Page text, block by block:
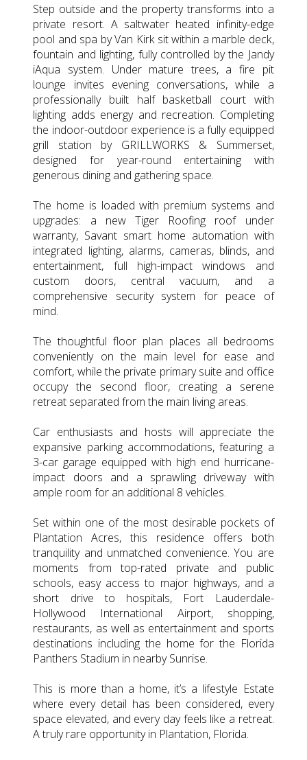
Step outside and the property transforms into a
private resort. A saltwater heated infinity-edge
pool and spa by Van Kirk sit within a marble deck,
fountain and lighting, fully controlled by the Jandy
iAqua system. Under mature trees, a fire pit
lounge invites evening conversations, while a
professionally built half basketball court with
lighting adds energy and recreation. Completing
the indoor-outdoor experience is a fully equipped
grill station by GRILLWORKS & Summerset,
designed for year-round entertaining with
generous dining and gathering space.
The home is loaded with premium systems and
upgrades: a new Tiger Roofing roof under
warranty, Savant smart home automation with
integrated lighting, alarms, cameras, blinds, and
entertainment, full high-impact windows and
custom doors, central vacuum, and a
comprehensive security system for peace of
mind.
The thoughtful floor plan places all bedrooms
conveniently on the main level for ease and
comfort, while the private primary suite and office
occupy the second floor, creating a serene
retreat separated from the main living areas.
Car enthusiasts and hosts will appreciate the
expansive parking accommodations, featuring a
3-car garage equipped with high end hurricane-
impact doors and a sprawling driveway with
ample room for an additional 8 vehicles.
Set within one of the most desirable pockets of
Plantation Acres, this residence offers both
tranquility and unmatched convenience. You are
moments from top-rated private and public
schools, easy access to major highways, and a
short drive to hospitals, Fort Lauderdale-
Hollywood International Airport, shopping,
restaurants, as well as entertainment and sports
destinations including the home for the Florida
Panthers Stadium in nearby Sunrise.
This is more than a home, it’s a lifestyle Estate
where every detail has been considered, every
space elevated, and every day feels like a retreat.
A truly rare opportunity in Plantation, Florida.